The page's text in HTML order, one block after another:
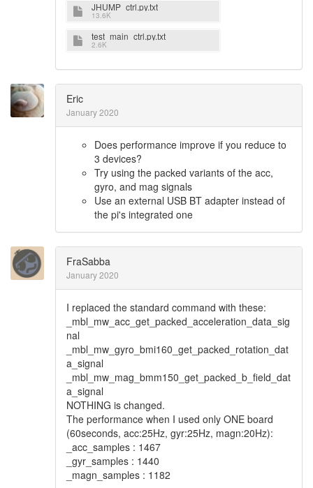
JHUMP_ctrl.py.txt
13.6K
test_main_ctrl.py.txt
2.6K
Eric
January 2020
Does performance improve if you reduce to
3 devices?
Try using the packed variants of the acc,
gyro, and mag signals
Use an external USB BT adapter instead of
the pi's integrated one
FraSabba
January 2020
I replaced the standard command with these:
_mbl_mw_acc_get_packed_acceleration_data_sig
nal
_mbl_mw_gyro_bmi160_get_packed_rotation_dat
a_signal
_mbl_mw_mag_bmm150_get_packed_b_field_dat
a_signal
NOTHING is changed.
The performance when I used only ONE board
(60seconds, acc:25Hz, gyr:25Hz, magn:20Hz):
_acc_samples : 1467
_gyr_samples : 1440
_magn_samples : 1182